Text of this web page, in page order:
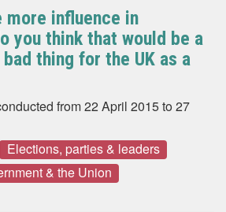
more influence in
you think that would be a
thing for the UK as a
from 22 April 2015 to 27
Elections, parties & leaders
& the Union